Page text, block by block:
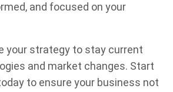
and focused on your
your strategy to stay current
and market changes. Start
to ensure your business not